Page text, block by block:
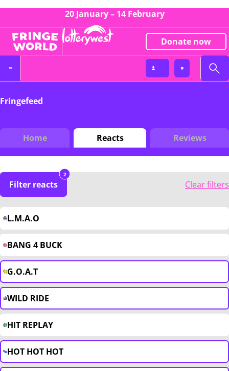
20 January – 14 February
Donate now
Fringefeed
Home Reacts Reviews
Filter reacts
2
Clear filters
L.M.A.O
BANG 4 BUCK
G.O.A.T
WILD RIDE
HIT REPLAY
HOT HOT HOT